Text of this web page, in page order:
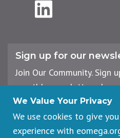
LinkedIn
Sign up for our
Join Our Community. Sign
monthly newsletter, plus
workshops, events, and
Email
We Value Your Privacy
We use cookies to give
experience with